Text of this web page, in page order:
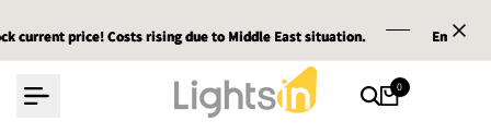
to
price! Costs rising due to Middle East situation. Email :
price! Costs rising due to Middle East situation. Email :
price! Costs rising due to Middle East situation. Email :
0